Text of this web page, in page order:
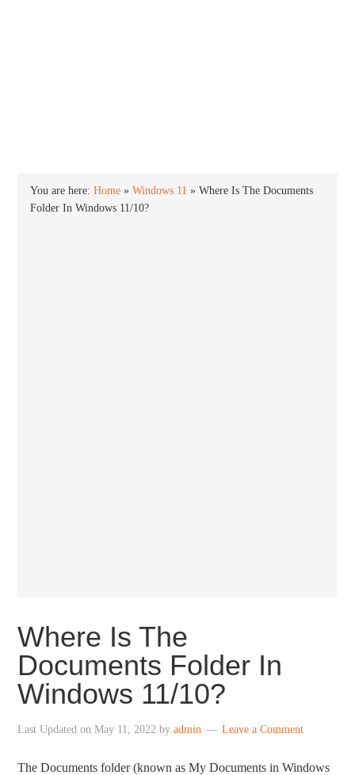
You are here:Home »Windows 11 »Where Is The Documents
Folder In Windows 11/10?
Where Is The
Documents Folder In
Windows 11/10?
Last Updated onMay 11, 2022 byadmin Leave a Comment
The Documents folder (known as My Documents in Windows